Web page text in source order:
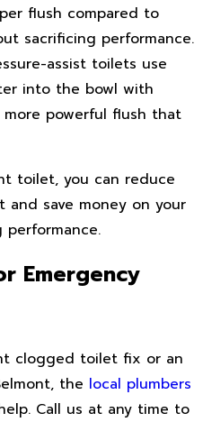
flush compared to
sacrificing performance.
assist toilets use
into the bowl with
powerful flush that
toilet, you can reduce
save money on your
Emergency
clogged toilet fix or an
the local plumbers
Call us at any time to